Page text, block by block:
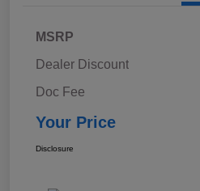
MSRP
Dealer Discount
Doc Fee
Your Price
Disclosure